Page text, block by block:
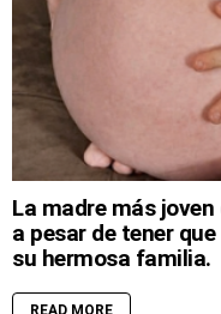
La madre más
a pesar de tener
su hermosa familia.